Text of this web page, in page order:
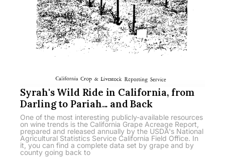
Syrah's Wild Ride in California, from
Darling to Pariah... and Back
One of the most interesting publicly-available resources
on wine trends is the California Grape Acreage Report,
prepared and released annually by the USDA's National
Agricultural Statistics Service California Field Office. In
it, you can find a complete data set by grape and by
county going back to